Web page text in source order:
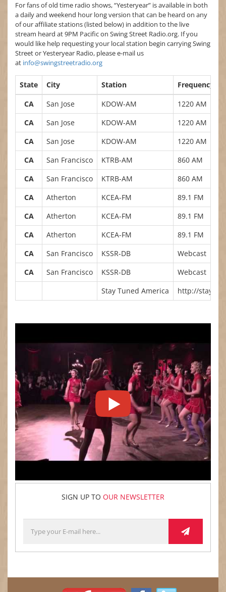
For fans of old time radio shows, “Yesteryear” is available in both
a daily and weekend hour long version that can be heard on any
of our affiliate stations (listed below) in addition to the live
stream heard at 9PM Pacific on Swing Street Radio.org. If you
would like help requesting your local station begin carrying Swing
Street or Yesteryear Radio, please e-mail us
at info@swingstreetradio.org
State City Station
Frequency
CA
San Jose KDOW-AM
1220 AM
CA
San Jose KDOW-AM
1220 AM
CA
San Jose KDOW-AM
1220 AM
CA
San Francisco KTRB-AM
860 AM
CA
San Francisco KTRB-AM
860 AM
CA
Atherton KCEA-FM
89.1 FM
CA
Atherton KCEA-FM
89.1 FM
CA
Atherton KCEA-FM
89.1 FM
CA
San Francisco KSSR-DB
Webcast
CA
San Francisco KSSR-DB
Webcast
Stay Tuned America
http://
SIGN UP TO OUR NEWSLETTER